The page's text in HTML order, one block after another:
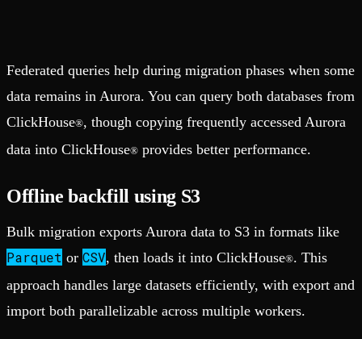
Federated queries help during migration phases when some
data remains in Aurora. You can query both databases from
ClickHouse®, though copying frequently accessed Aurora
data into ClickHouse® provides better performance.
Offline backfill using S3
Bulk migration exports Aurora data to S3 in formats like
Parquet or CSV, then loads it into ClickHouse®. This
approach handles large datasets efficiently, with export and
import both parallelizable across multiple workers.